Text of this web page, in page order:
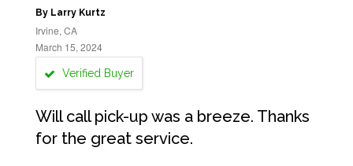
By Larry Kurtz
Irvine, CA
March 15, 2024
Verified Buyer
Will call pick-up was a breeze. Thanks
for the great service.